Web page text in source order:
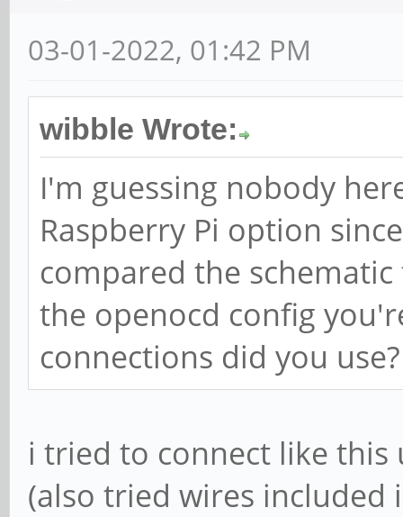
03-01-2022, 01:42 PM
wibble Wrote:
I'm guessing nobody
Raspberry Pi option
compared the
the openocd config
connections did you use?
i tried to connect like this
(also tried wires included